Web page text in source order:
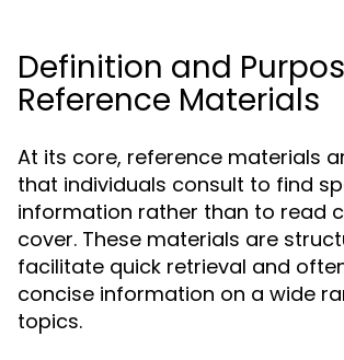
Definition and
Reference Materials
At its core, reference materials
that individuals consult to find
information rather than to read
cover. These materials are
facilitate quick retrieval and
concise information on a wide
topics.